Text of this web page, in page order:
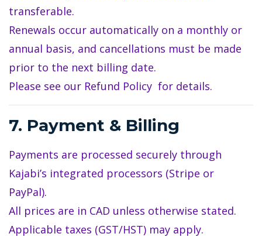
transferable.
Renewals occur automatically on a monthly or
annual basis, and cancellations must be made
prior to the next billing date.
Please see our Refund Policy for details.
7. Payment & Billing
Payments are processed securely through
Kajabi’s integrated processors (Stripe or
PayPal).
All prices are in CAD unless otherwise stated.
Applicable taxes (GST/HST) may apply.